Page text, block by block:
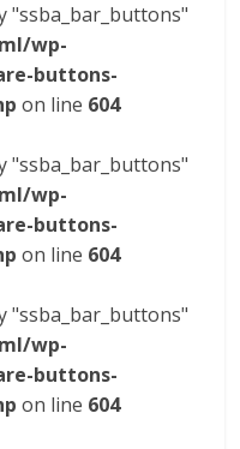
"ssba_bar_buttons"
wp-
buttons-
on line 604
"ssba_bar_buttons"
wp-
buttons-
on line 604
"ssba_bar_buttons"
wp-
buttons-
on line 604